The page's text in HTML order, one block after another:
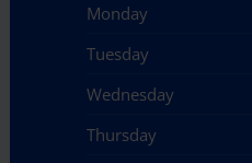
Monday
Tuesday
Wednesday
Thursday